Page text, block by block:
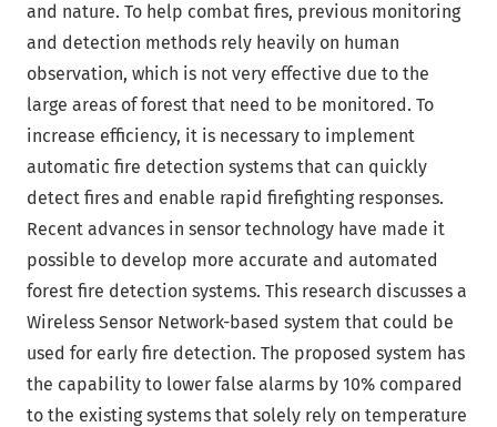
and nature. To help combat fires, previous monitoring
and detection methods rely heavily on human
observation, which is not very effective due to the
large areas of forest that need to be monitored. To
increase efficiency, it is necessary to implement
automatic fire detection systems that can quickly
detect fires and enable rapid firefighting responses.
Recent advances in sensor technology have made it
possible to develop more accurate and automated
forest fire detection systems. This research discusses a
Wireless Sensor Network-based system that could be
used for early fire detection. The proposed system has
the capability to lower false alarms by 10% compared
to the existing systems that solely rely on temperature